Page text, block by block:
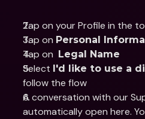
Tap on your Profile in the
Tap on Personal
Tap on Legal Name
Select I'd like to use a
follow the flow
A conversation with our
automatically open here.